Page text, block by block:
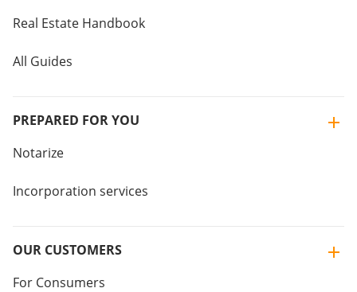
Real Estate Handbook
All Guides
PREPARED FOR YOU
Notarize
Incorporation services
OUR CUSTOMERS
For Consumers